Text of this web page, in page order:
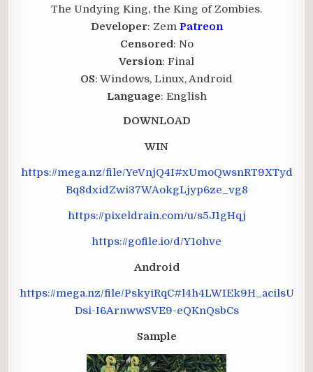
The Undying King, the King of Zombies.
Developer: Zem Patreon
Censored: No
Version: Final
OS: Windows, Linux, Android
Language: English
DOWNLOAD
WIN
https://mega.nz/file/YeVnjQ4I#xUmoQwsnRT9XTyd
Bq8dxidZwi37WAokgLjyp6ze_vg8
https://pixeldrain.com/u/s5J1gHqj
https://gofile.io/d/Y1ohve
Android
https://mega.nz/file/PskyiRqC#l4h4LWIEk9H_acilsU
Dsi-I6ArnwwSVE9-eQKnQsbCs
Sample